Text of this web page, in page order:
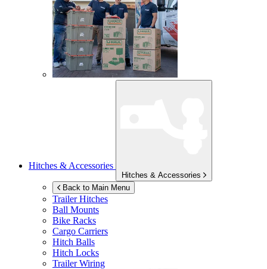
Hitches & Accessories
Hitches & Accessories
Back to Main Menu
Trailer Hitches
Ball Mounts
Bike Racks
Cargo Carriers
Hitch Balls
Hitch Locks
Trailer Wiring